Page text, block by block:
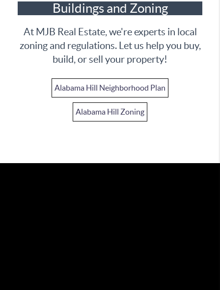
Buildings and Zoning
At MJB Real Estate, we're experts in local
zoning and regulations. Let us help you buy,
build, or sell your property!
Alabama Hill Neighborhood Plan
Alabama Hill Zoning